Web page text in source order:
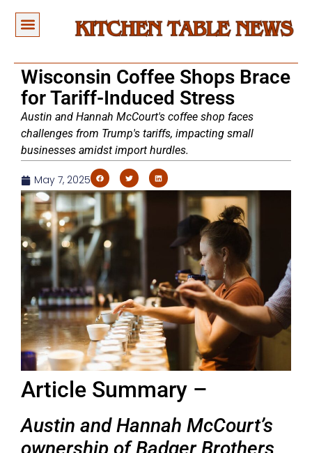
Wisconsin Coffee Shops Brace
for Tariff-Induced Stress
Austin and Hannah McCourt's coffee shop faces
challenges from Trump's tariffs, impacting small
businesses amidst import hurdles.
May 7, 2025
Article Summary –
Austin and Hannah McCourt’s